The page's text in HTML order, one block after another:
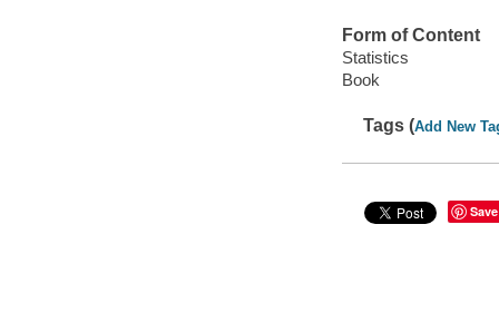
Form of Content
Statistics
Book
Tags (Add New
Save